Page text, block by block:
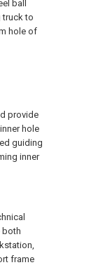
ball
truck to
hole of
provide
hole
guiding
inner
both
frame